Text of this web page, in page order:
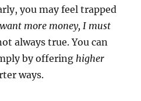
you may feel trapped
more money, I must
always true. You can
by offeringhigher
ways.